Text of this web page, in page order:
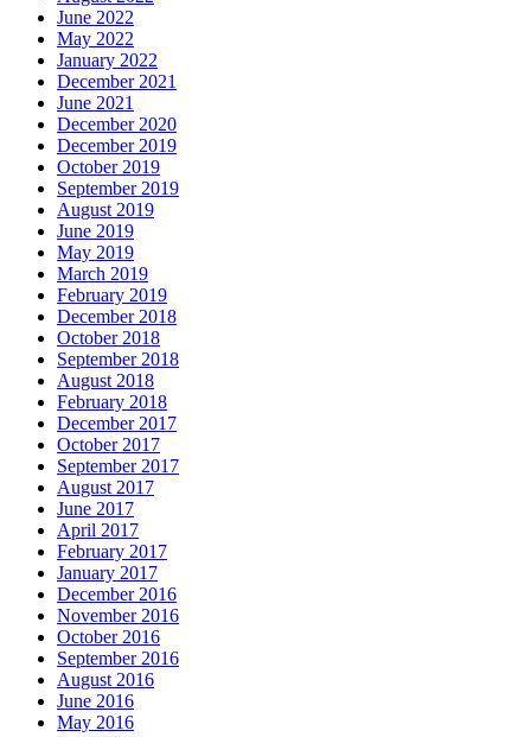
June 2022
May 2022
January 2022
December 2021
June 2021
December 2020
December 2019
October 2019
September 2019
August 2019
June 2019
May 2019
March 2019
February 2019
December 2018
October 2018
September 2018
August 2018
February 2018
December 2017
October 2017
September 2017
August 2017
June 2017
April 2017
February 2017
January 2017
December 2016
November 2016
October 2016
September 2016
August 2016
June 2016
May 2016